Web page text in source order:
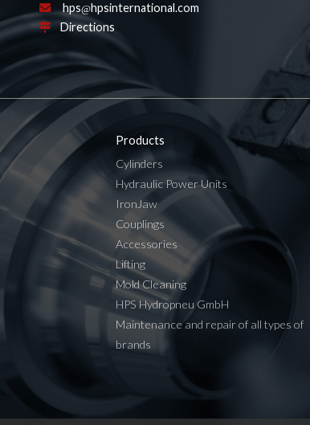
hps
hpsinternational.com
Directions
Products
Cylinders
Hydraulic Power Units
IronJaw
Couplings
Accessories
Lifting
Mold Cleaning
HPS Hydropneu GmbH
Maintenance and repair of all types of
brands